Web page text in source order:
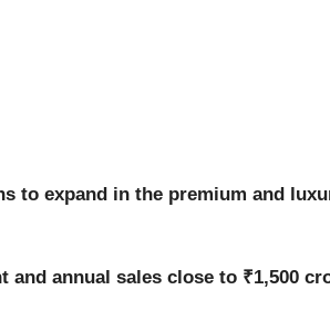
to expand in the premium and
annual sales close to ₹1,500